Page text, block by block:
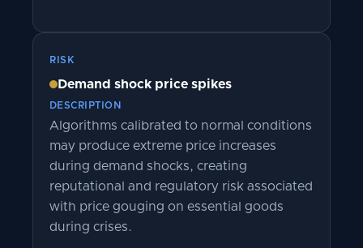
RISK
Demand shock price spikes
DESCRIPTION
Algorithms calibrated to normal conditions
may produce extreme price increases
during demand shocks, creating
reputational and regulatory risk associated
with price gouging on essential goods
during crises.